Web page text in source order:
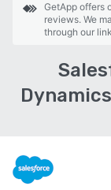
GetApp offers
reviews. We
through our